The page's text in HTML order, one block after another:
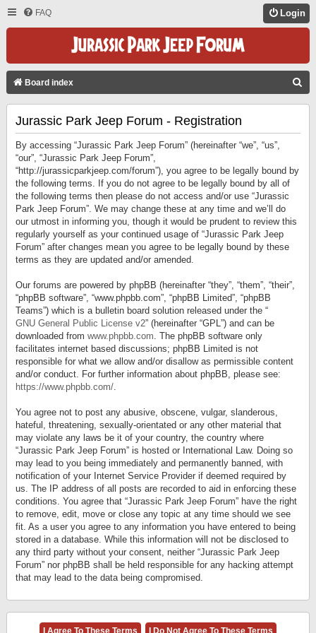
FAQ Login
Board index
Jurassic Park Jeep Forum - Registration
By accessing “Jurassic Park Jeep Forum” (hereinafter “we”, “us”,
“our”, “Jurassic Park Jeep Forum”,
“http://jurassicparkjeep.com/forum”), you agree to be legally bound by
the following terms. If you do not agree to be legally bound by all of
the following terms then please do not access and/or use “Jurassic
Park Jeep Forum”. We may change these at any time and we’ll do
our utmost in informing you, though it would be prudent to review this
regularly yourself as your continued usage of “Jurassic Park Jeep
Forum” after changes mean you agree to be legally bound by these
terms as they are updated and/or amended.
Our forums are powered by phpBB (hereinafter “they”, “them”, “their”,
“phpBB software”, “www.phpbb.com”, “phpBB Limited”, “phpBB
Teams”) which is a bulletin board solution released under the “
GNU General Public License v2” (hereinafter “GPL”) and can be
downloaded from www.phpbb.com. The phpBB software only
facilitates internet based discussions; phpBB Limited is not
responsible for what we allow and/or disallow as permissible content
and/or conduct. For further information about phpBB, please see:
https://www.phpbb.com/.
You agree not to post any abusive, obscene, vulgar, slanderous,
hateful, threatening, sexually-orientated or any other material that
may violate any laws be it of your country, the country where
“Jurassic Park Jeep Forum” is hosted or International Law. Doing so
may lead to you being immediately and permanently banned, with
notification of your Internet Service Provider if deemed required by
us. The IP address of all posts are recorded to aid in enforcing these
conditions. You agree that “Jurassic Park Jeep Forum” have the right
to remove, edit, move or close any topic at any time should we see
fit. As a user you agree to any information you have entered to being
stored in a database. While this information will not be disclosed to
any third party without your consent, neither “Jurassic Park Jeep
Forum” nor phpBB shall be held responsible for any hacking attempt
that may lead to the data being compromised.